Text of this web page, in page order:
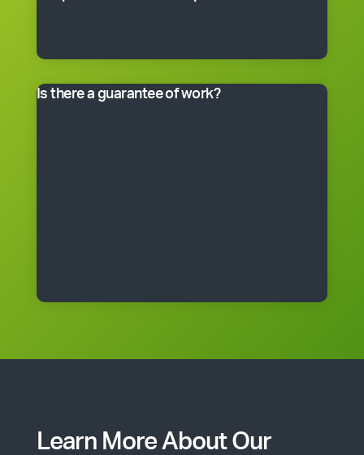
time basis. Often, it’s better to start small and grow.
Is there a guarantee of work?
franchise agreement.
Learn More About Our